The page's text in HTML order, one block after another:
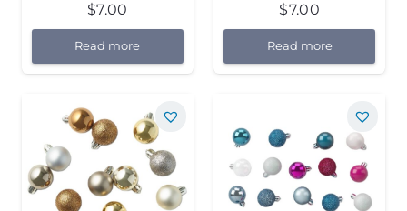
$7.00
Read more
$7.00
Read more